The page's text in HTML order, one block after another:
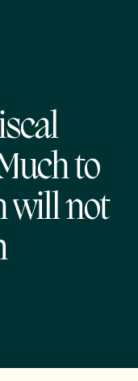
to
will not